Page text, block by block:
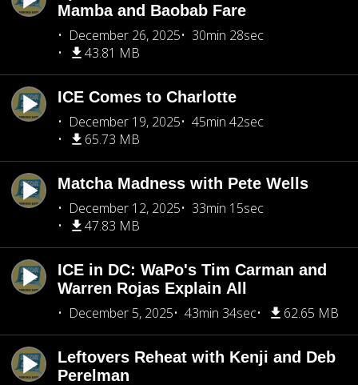
Mamba and Baobab Fare
December 26, 2025
30min 28sec
43.81 MB
ICE Comes to Charlotte
December 19, 2025
45min 42sec
65.73 MB
Matcha Madness with Pete Wells
December 12, 2025
33min 15sec
47.83 MB
ICE in DC: WaPo's Tim Carman and
Warren Rojas Explain All
December 5, 2025
43min 34sec 62.65 MB
Leftovers Reheat with Kenji and Deb
Perelman